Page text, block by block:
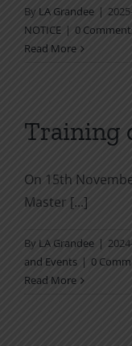
By LA Grandee |
NOTICE | 0
Read More
Training
On 15th
Master [...]
By LA Grandee |
and Events | 0
Read More